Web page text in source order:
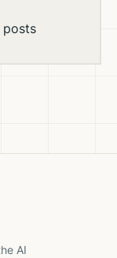
posts
AI